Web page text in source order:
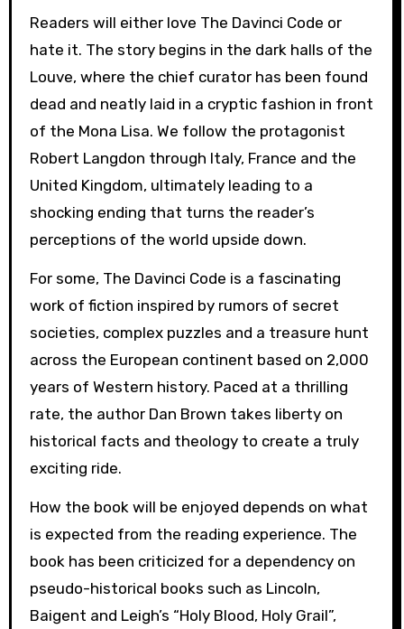
Readers will either love The Davinci Code or
hate it. The story begins in the dark halls of the
Louve, where the chief curator has been found
dead and neatly laid in a cryptic fashion in front
of the Mona Lisa. We follow the protagonist
Robert Langdon through Italy, France and the
United Kingdom, ultimately leading to a
shocking ending that turns the reader’s
perceptions of the world upside down.
For some, The Davinci Code is a fascinating
work of fiction inspired by rumors of secret
societies, complex puzzles and a treasure hunt
across the European continent based on 2,000
years of Western history. Paced at a thrilling
rate, the author Dan Brown takes liberty on
historical facts and theology to create a truly
exciting ride.
How the book will be enjoyed depends on what
is expected from the reading experience. The
book has been criticized for a dependency on
pseudo-historical books such as Lincoln,
Baigent and Leigh’s “Holy Blood, Holy Grail”,